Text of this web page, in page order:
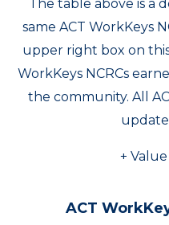
The table above is
same ACT WorkKeys
upper right box on
WorkKeys NCRCs
the community. All
+
ACT